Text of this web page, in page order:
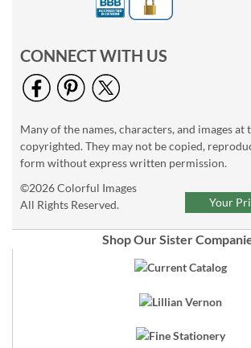
CONNECT WITH US
Many of the names, characters, and images at
copyrighted. They may not be copied,
form without express written permission.
©2026 Colorful Images
All Rights Reserved.
Shop Our Sister